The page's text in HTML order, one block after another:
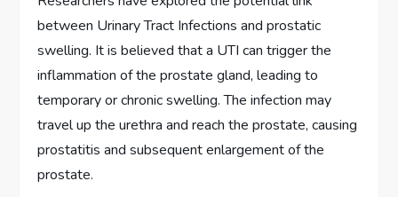
between Urinary Tract Infections and prostatic
swelling. It is believed that a UTI can trigger the
inflammation of the prostate gland, leading to
temporary or chronic swelling. The infection may
travel up the urethra and reach the prostate, causing
prostatitis and subsequent enlargement of the
prostate.